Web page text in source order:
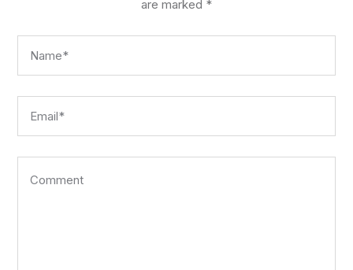
are marked *